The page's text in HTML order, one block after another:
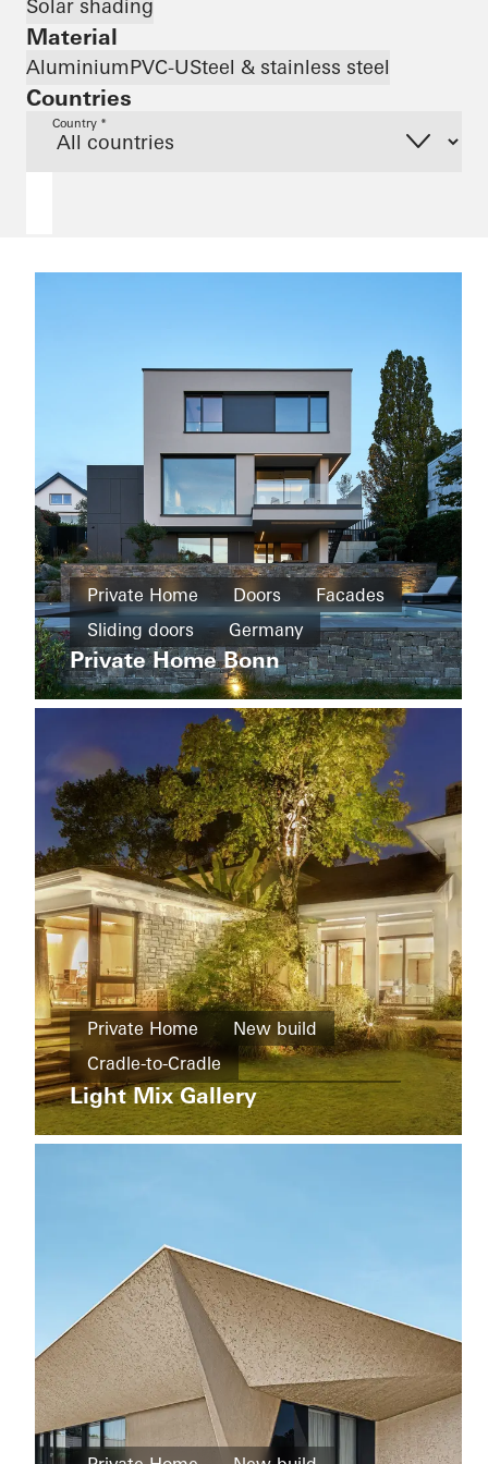
Solar shading
Material
AluminiumPVC-USteel & stainless steel
Countries
Country *
Private
Home
New
build
Cradle-
to-
Cradle
Design
and
Aesthetics
Windows
Doors
Sliding
doors
Sweden
House
of
Straw
Private Home Doors
Facades
Sliding doors
Germany
Private Home Bonn
Apartment
buildings
New
build
Windows
Doors
Sliding
Ícaro
Jardins
do
Graciosa
Private Home
New build
Cradle-to-Cradle
Design and Aesthetics
Windows
Doors
Sliding doors China
Light Mix Gallery
Living
Districts